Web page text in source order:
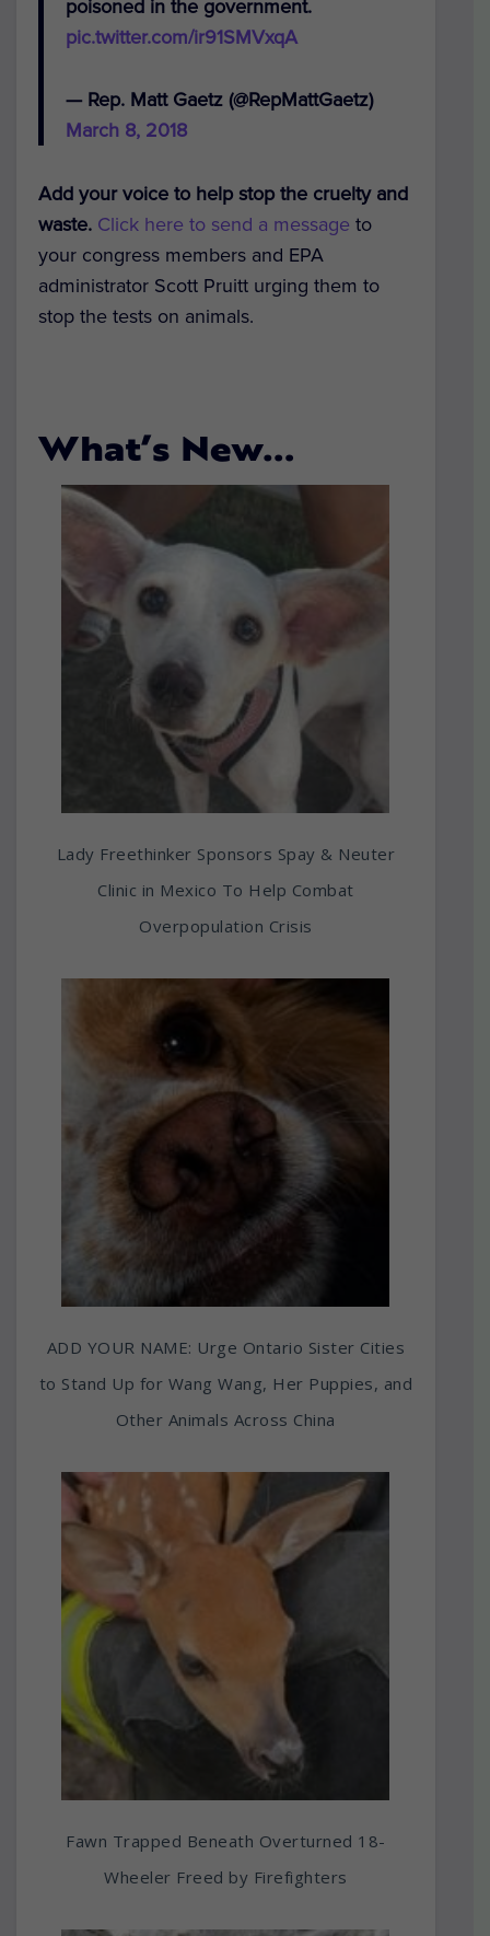
poisoned in the government.
pic.twitter.com/ir91SMVxqA
— Rep. Matt Gaetz (@RepMattGaetz)
March 8, 2018
Add your voice to help stop the cruelty and
waste. Click here to send a message to
your congress members and EPA
administrator Scott Pruitt urging them to
stop the tests on animals.
What’s New…
Lady Freethinker Sponsors Spay & Neuter
Clinic in Mexico To Help Combat
Overpopulation Crisis
ADD YOUR NAME: Urge Ontario Sister Cities
to Stand Up for Wang Wang, Her Puppies, and
Other Animals Across China
Fawn Trapped Beneath Overturned 18-
Wheeler Freed by Firefighters